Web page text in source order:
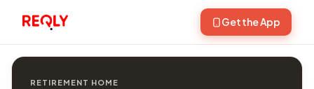
Get the App
RETIREMENT HOME